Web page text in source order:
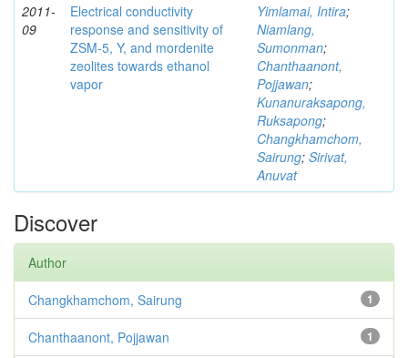
2011-
09
Electrical conductivity
response and sensitivity of
ZSM-5, Y, and mordenite
zeolites towards ethanol
vapor
Yimlamai, Intira;
Niamlang,
Sumonman;
Chanthaanont,
Pojjawan;
Kunanuraksapong,
Ruksapong;
Changkhamchom,
Sairung; Sirivat,
Anuvat
Discover
Author
1
Changkhamchom, Sairung
1
Chanthaanont, Pojjawan